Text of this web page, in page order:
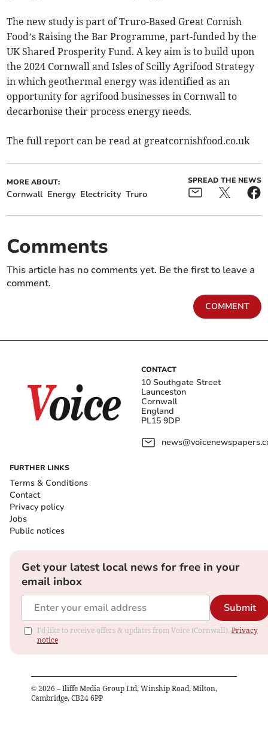
The new study is part of Truro-Based Great Cornish
Food’s Raising the Bar Programme, part-funded by the
UK Shared Prosperity Fund. A key aim is to build upon
the 2024 Cornwall and Isles of Scilly Agrifood Strategy
in which geothermal energy was identified as an
opportunity for agrifood businesses in Cornwall to
decarbonise their process energy needs.
The full report can be read at greatcornishfood.co.uk
MORE ABOUT:
Cornwall Energy Electricity Truro
SPREAD THE NEWS
Comments
This article has no comments yet. Be the first to leave a
comment.
COMMENT
CONTACT
10 Southgate Street
Launceston
Cornwall
England
PL15 9DP
FURTHER LINKS
Terms & Conditions
Contact
Privacy policy
Jobs
Public notices
Get your latest local news for free in your
email inbox
Submit
I'd like to receive offers & updates from Voice (Cornwall). Privacy
notice
© 2026 – Iliffe Media Group Ltd, Winship Road, Milton,
Cambridge, CB24 6PP